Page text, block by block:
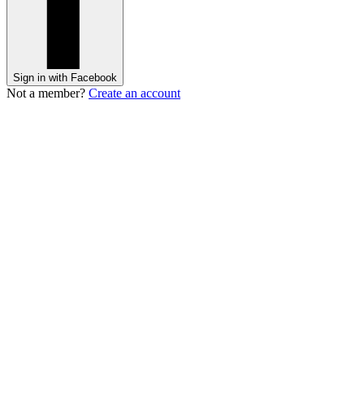
Sign in with Facebook
Not a member? Create an account